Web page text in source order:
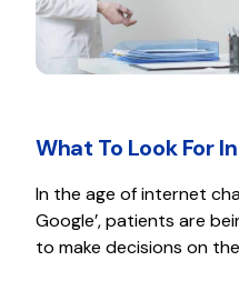
What To Look For
In the age of internet
Google’, patients are
to make decisions on